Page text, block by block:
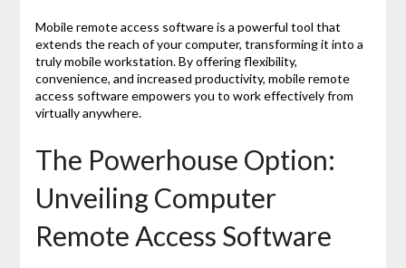
Mobile remote access software is a powerful tool that
extends the reach of your computer, transforming it into a
truly mobile workstation. By offering flexibility,
convenience, and increased productivity, mobile remote
access software empowers you to work effectively from
virtually anywhere.
The Powerhouse Option:
Unveiling Computer
Remote Access Software